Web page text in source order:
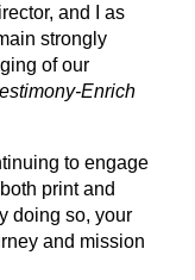
and I as
strongly
of our
Enrich
to engage
print and
doing so, your
and mission